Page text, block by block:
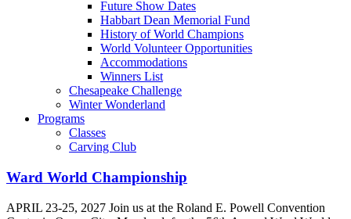
Future Show Dates
Habbart Dean Memorial Fund
History of World Champions
World Volunteer Opportunities
Accommodations
Winners List
Chesapeake Challenge
Winter Wonderland
Programs
Classes
Carving Club
Ward World Championship
APRIL 23-25, 2027 Join us at the Roland E. Powell Convention